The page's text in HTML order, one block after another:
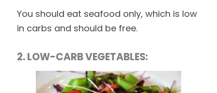
You should eat seafood only, which is low
in carbs and should be free.
2. LOW-CARB VEGETABLES: